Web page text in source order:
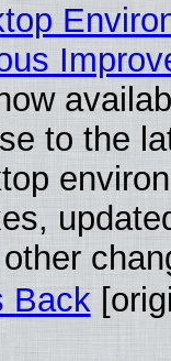
to the
Back